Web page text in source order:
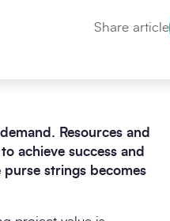
Share article
Resources and
achieve success and
strings becomes